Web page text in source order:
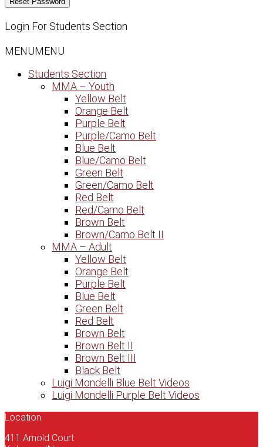
Login For Students Section
MENUMENU
Students Section
MMA – Youth
Yellow Belt
Orange Belt
Purple Belt
Purple/Camo Belt
Blue Belt
Blue/Camo Belt
Green Belt
Green/Camo Belt
Red Belt
Red/Camo Belt
Brown Belt
Brown/Camo Belt II
MMA – Adult
Yellow Belt
Orange Belt
Purple Belt
Blue Belt
Green Belt
Red Belt
Brown Belt
Brown Belt II
Brown Belt III
Black Belt
Luigi Mondelli Blue Belt Videos
Luigi Mondelli Purple Belt Videos
Location
411 Arnold Court